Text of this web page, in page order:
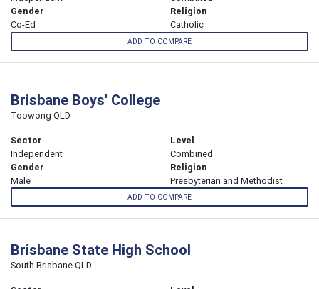
Gender
Co-Ed
Religion
Catholic
ADD TO COMPARE
Brisbane Boys' College
Toowong QLD
Sector
Independent
Level
Combined
Gender
Male
Religion
Presbyterian and Methodist
ADD TO COMPARE
Brisbane State High School
South Brisbane QLD